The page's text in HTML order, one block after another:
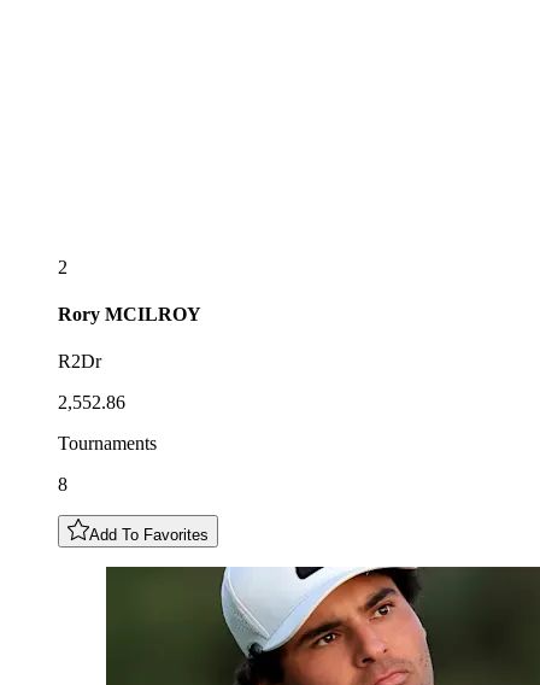
2
Rory MCILROY
R2Dr
2,552.86
Tournaments
8
Add To Favorites